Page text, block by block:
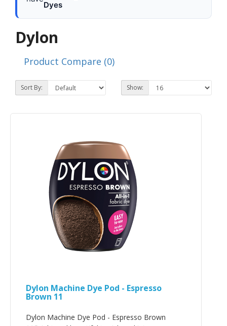
Dyes
Dylon
Product Compare (0)
Sort By: Show:
Dylon Machine Dye Pod - Espresso
Brown 11
Dylon Machine Dye Pod - Espresso Brown